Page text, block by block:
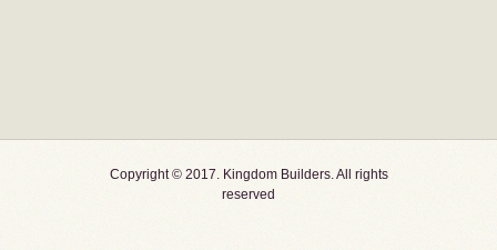
Copyright © 2017. Kingdom Builders. All rights
reserved